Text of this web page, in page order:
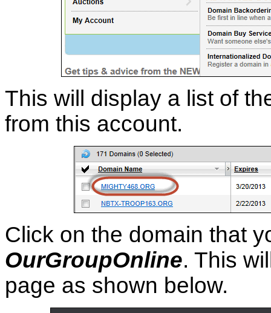
This will display a list of
from this account.
Click on the domain that
OurGroupOnline. This
page as shown below.